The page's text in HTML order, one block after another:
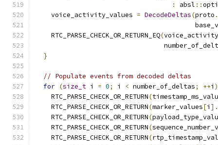
:
absl ::
    voice_activity_values
= DecodeDeltas(proto .
    RTC_PARSE_CHECK_OR_RETURN_EQ
(
}
// Populate events from decoded deltas
for (size_t i = 0; i < number_of_deltas; ++i )
    RTC_PARSE_CHECK_OR_RETURN
(
    RTC_PARSE_CHECK_OR_RETURN
(marker_values[i ].
    RTC_PARSE_CHECK_OR_RETURN
(
    RTC_PARSE_CHECK_OR_RETURN
(
    RTC_PARSE_CHECK_OR_RETURN
(